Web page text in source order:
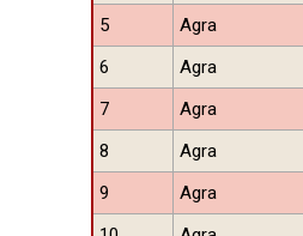
5
Agra
6
Agra
7
Agra
8
Agra
9
Agra